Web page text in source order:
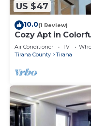
US $47
10.0(1 Review)
Cozy Apt in
Air Conditioner TV
Tirana County
Tirana